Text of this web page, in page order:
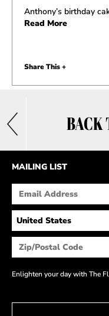
BACK
Anthony’s birthday
Read More
Share This +
MAILING LIST
Enlighten your day with The